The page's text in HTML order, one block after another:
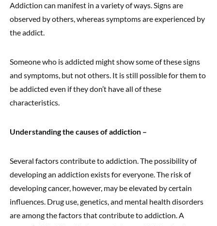
Addiction can manifest in a variety of ways. Signs are
observed by others, whereas symptoms are experienced by
the addict.
Someone who is addicted might show some of these signs
and symptoms, but not others. It is still possible for them to
be addicted even if they don’t have all of these
characteristics.
Understanding the causes of addiction –
Several factors contribute to addiction. The possibility of
developing an addiction exists for everyone. The risk of
developing cancer, however, may be elevated by certain
influences. Drug use, genetics, and mental health disorders
are among the factors that contribute to addiction. A